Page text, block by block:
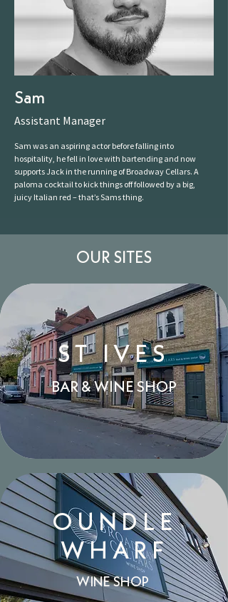
Sam
Assistant Manager
Sam was an aspiring actor before falling into
hospitality, he fell in love with bartending and now
supports Jack in the running of Broadway Cellars. A
paloma cocktail to kick things off followed by a big,
juicy Italian red – that’s Sams thing.
OUR SITES
ST IVES
BAR & WINE SHOP
OUNDLE
WHARF
WINE SHOP